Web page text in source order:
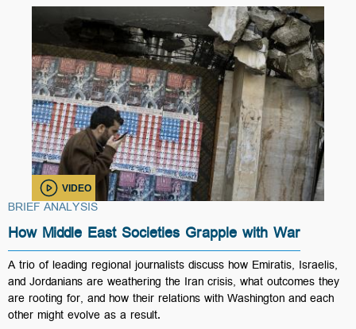
VIDEO
BRIEF ANALYSIS
How Middle East Societies Grapple with War
A trio of leading regional journalists discuss how Emiratis, Israelis,
and Jordanians are weathering the Iran crisis, what outcomes they
are rooting for, and how their relations with Washington and each
other might evolve as a result.